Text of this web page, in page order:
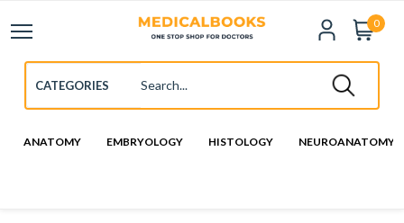
0
ANATOMY EMBRYOLOGY HISTOLOGY NEUROANATOMY